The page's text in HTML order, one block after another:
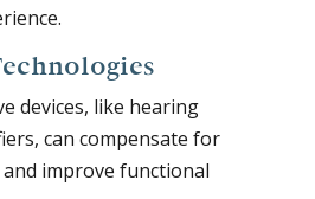
devices, like hearing
can compensate for
improve functional